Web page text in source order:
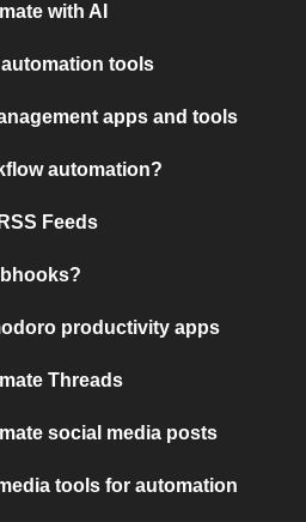
with AI
automation tools
apps and tools
automation?
Feeds
productivity apps
Threads
social media posts
tools for automation